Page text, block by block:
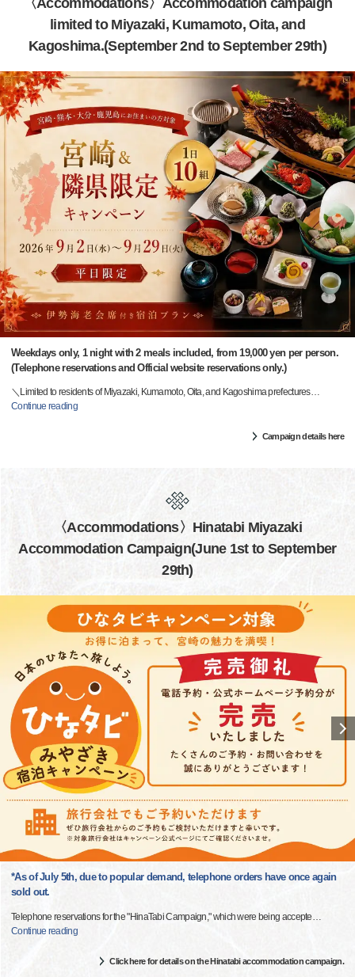
〈Accommodations〉Accommodation campaign
limited to Miyazaki, Kumamoto, Oita, and
Kagoshima.(September 2nd to September 29th)
Weekdays only, 1 night with 2 meals included, from 19,000 yen per person.
(Telephone reservations and Official website reservations only.)
＼Limited to residents of Miyazaki, Kumamoto, Oita, and Kagoshima prefectures…
Continue reading
Campaign details here
〈Accommodations〉Hinatabi Miyazaki
Accommodation Campaign(June 1st to September
29th)
*As of July 5th, due to popular demand, telephone orders have once again
sold out.
Telephone reservations for the "HinaTabi Campaign," which were being accepte…
Continue reading
Click here for details on the Hinatabi accommodation campaign.